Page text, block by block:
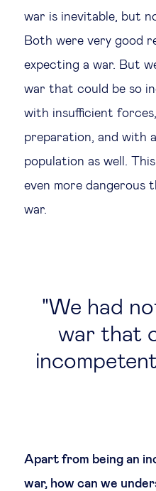
war is inevitable, but
Both were very good
expecting a war. But
war that could be so
with insufficient
preparation, and with
population as well.
even more dangerous
war.
We had
war that
Apart from being an
war, how can we